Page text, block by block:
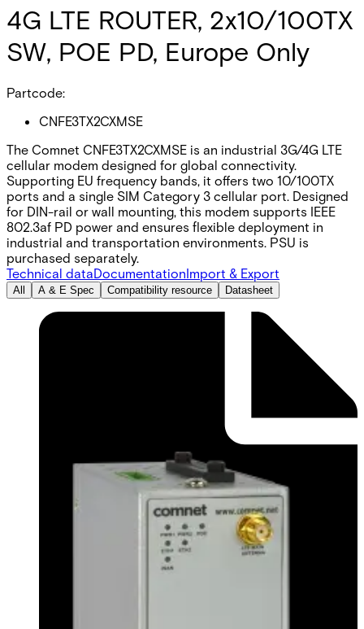
4G LTE ROUTER, 2x10/100TX
SW, POE PD, Europe Only
Partcode:
CNFE3TX2CXMSE
The Comnet CNFE3TX2CXMSE is an industrial 3G/4G LTE
cellular modem designed for global connectivity.
Supporting EU frequency bands, it offers two 10/100TX
ports and a single SIM Category 3 cellular port. Designed
for DIN-rail or wall mounting, this modem supports IEEE
802.3af PD power and ensures flexible deployment in
industrial and transportation environments. PSU is
purchased separately.
Technical dataDocumentationImport & Export
All A & E Spec Compatibility resource Datasheet